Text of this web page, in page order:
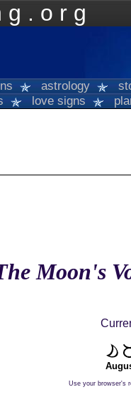
astrology
love signs
Moon's
Use your browser's